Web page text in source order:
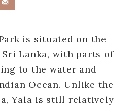
is situated on the
Lanka, with parts of
to the water and
Ocean. Unlike the
Yala is still relatively